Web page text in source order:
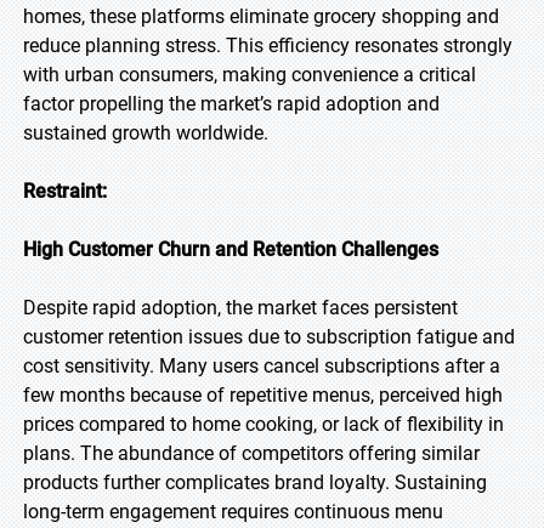
homes, these platforms eliminate grocery shopping and
reduce planning stress. This efficiency resonates strongly
with urban consumers, making convenience a critical
factor propelling the market’s rapid adoption and
sustained growth worldwide.
Restraint:
High Customer Churn and Retention Challenges
Despite rapid adoption, the market faces persistent
customer retention issues due to subscription fatigue and
cost sensitivity. Many users cancel subscriptions after a
few months because of repetitive menus, perceived high
prices compared to home cooking, or lack of flexibility in
plans. The abundance of competitors offering similar
products further complicates brand loyalty. Sustaining
long-term engagement requires continuous menu